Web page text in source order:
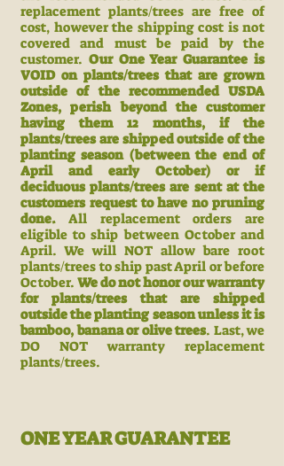
replacement plants/trees are free of
cost, however the shipping cost is not
covered and must be paid by the
customer. Our One Year Guarantee is
VOID on plants/trees that are grown
outside of the recommended USDA
Zones, perish beyond the customer
having them 12 months, if the
plants/trees are shipped outside of the
planting season (between the end of
April and early October) or if
deciduous plants/trees are sent at the
customers request to have no pruning
done. All replacement orders are
eligible to ship between October and
April. We will NOT allow bare root
plants/trees to ship past April or before
October. We do not honor our warranty
for plants/trees that are shipped
outside the planting season unless it is
bamboo, banana or olive trees. Last, we
DO NOT warranty replacement
plants/trees.
ONE YEAR GUARANTEE